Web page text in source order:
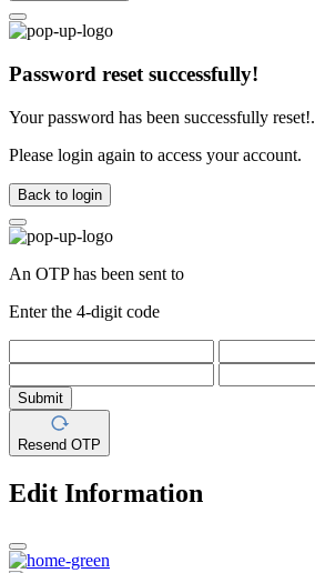
Password reset successfully!
Your password has been successfully reset!.
Please login again to access your account.
Back to login
An OTP has been sent to
Enter the 4-digit code
Submit
Resend OTP
Edit Information